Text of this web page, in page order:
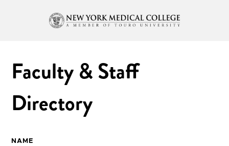
Faculty & Staff
Directory
NAME